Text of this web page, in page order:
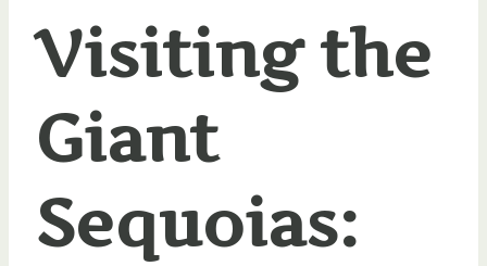
Visiting the
Giant
Sequoias: